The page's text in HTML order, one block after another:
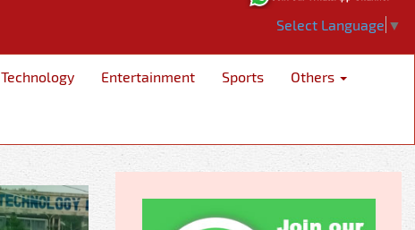
Select Language ▼
Technology Entertainment Sports Others